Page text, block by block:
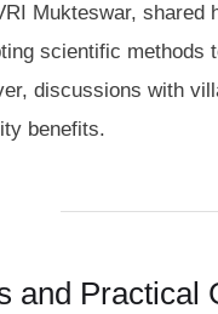
Mukteswar,
scientific
discussions with
benefits.
and Practical